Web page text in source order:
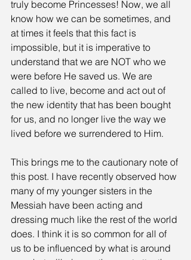
truly become Princesses! Now, we all
know how we can be sometimes, and
at times it feels that this fact is
impossible, but it is imperative to
understand that we are NOT who we
were before He saved us. We are
called to live, become and act out of
the new identity that has been bought
for us, and no longer live the way we
lived before we surrendered to Him.
This brings me to the cautionary note of
this post. I have recently observed how
many of my younger sisters in the
Messiah have been acting and
dressing much like the rest of the world
does. I think it is so common for all of
us to be influenced by what is around